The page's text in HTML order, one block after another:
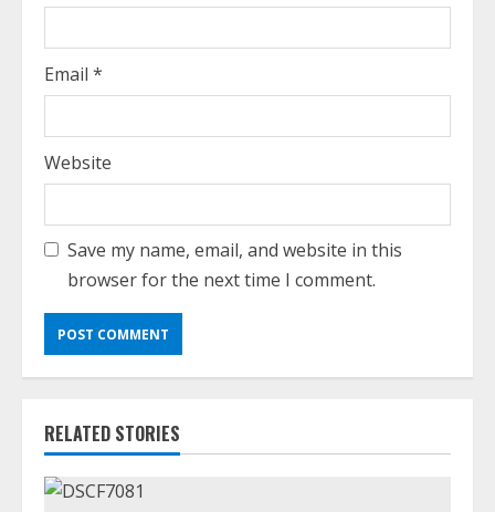
Email *
Website
Save my name, email, and website in this
browser for the next time I comment.
RELATED STORIES